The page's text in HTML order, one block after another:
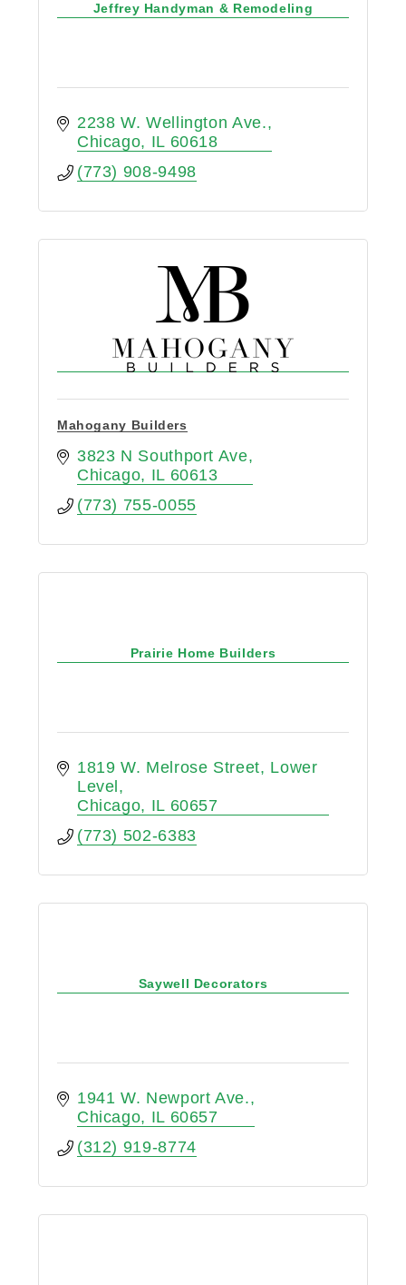
Jeffrey Handyman & Remodeling
2238 W. Wellington Ave.
Chicago
IL 60618
(773) 908-9498
Mahogany Builders
3823 N Southport Ave
Chicago
IL 60613
(773) 755-0055
Prairie Home Builders
1819 W. Melrose Street
Lower
Level
Chicago
IL 60657
(773) 502-6383
Saywell Decorators
1941 W. Newport Ave.
Chicago
IL 60657
(312) 919-8774